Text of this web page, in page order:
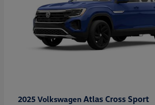
2025 Volkswagen Atlas Cross Sport